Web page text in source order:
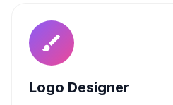
Logo Designer